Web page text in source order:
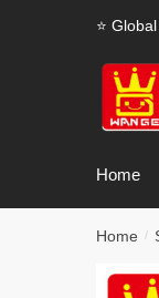
⭐
Home
Home /